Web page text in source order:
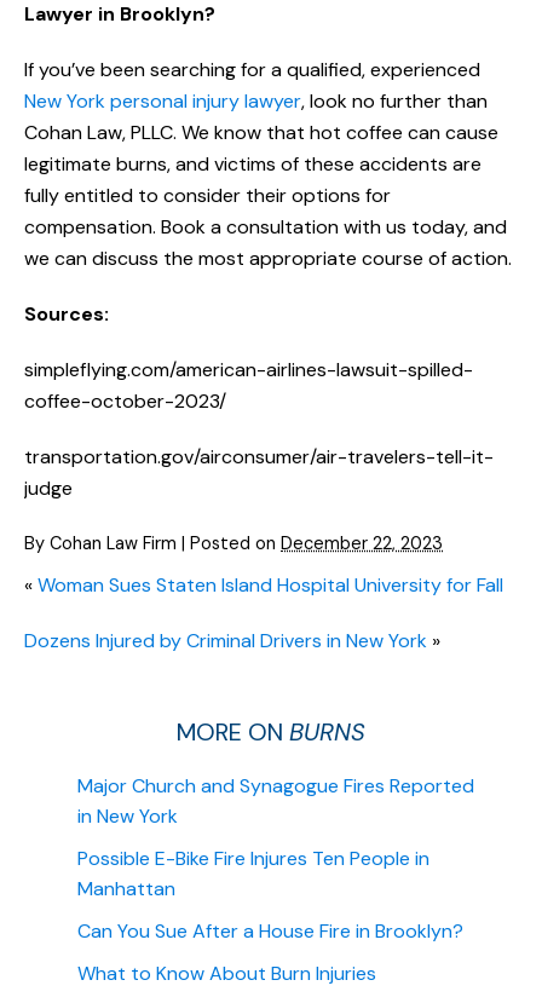
Lawyer in Brooklyn?
If you’ve been searching for a qualified, experienced
New York personal injury lawyer, look no further than
Cohan Law, PLLC. We know that hot coffee can cause
legitimate burns, and victims of these accidents are
fully entitled to consider their options for
compensation. Book a consultation with us today, and
we can discuss the most appropriate course of action.
Sources:
simpleflying.com/american-airlines-lawsuit-spilled-
coffee-october-2023/
transportation.gov/airconsumer/air-travelers-tell-it-
judge
By Cohan Law Firm | Posted on December 22, 2023
«Woman Sues Staten Island Hospital University for Fall
Dozens Injured by Criminal Drivers in New York »
MORE ON BURNS
Major Church and Synagogue Fires Reported
in New York
Possible E-Bike Fire Injures Ten People in
Manhattan
Can You Sue After a House Fire in Brooklyn?
What to Know About Burn Injuries